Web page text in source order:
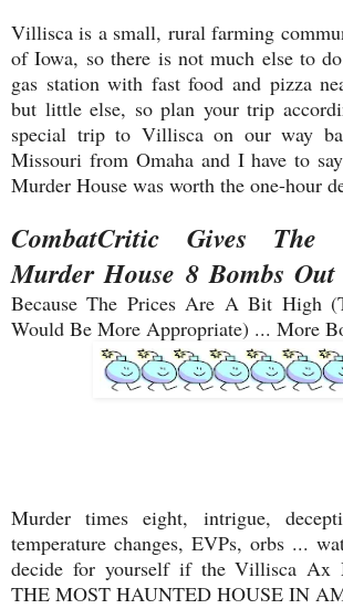
Villisca is a small, rural farming
of Iowa, so there is not much else to
gas station with fast food and pizza
but little else, so plan your trip
special trip to Villisca on our way
Missouri from Omaha and I have to
Murder House was worth the one-hour
CombatCritic Gives
Murder House 8 Bombs
Because The Prices Are A Bit High
Would Be More Appropriate) ... More
Murder times eight, intrigue,
temperature changes, EVPs, orbs ...
decide for yourself if the Villisca Ax
THE MOST HAUNTED HOUSE IN